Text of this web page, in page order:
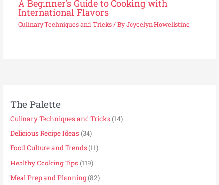
A Beginner’s Guide to Cooking with
International Flavors
Culinary Techniques and Tricks/ ByJoycelyn Howellstine
The Palette
Culinary Techniques and Tricks(14)
Delicious Recipe Ideas(34)
Food Culture and Trends(11)
Healthy Cooking Tips(119)
Meal Prep and Planning(82)